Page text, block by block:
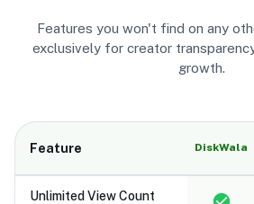
Features you won't find on any
exclusively for creator
growth.
Feature DiskWala
Unlimited View Count